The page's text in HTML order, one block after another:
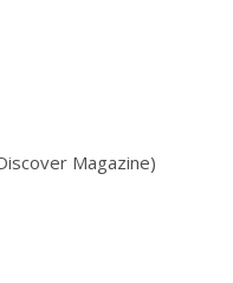
Magazine)